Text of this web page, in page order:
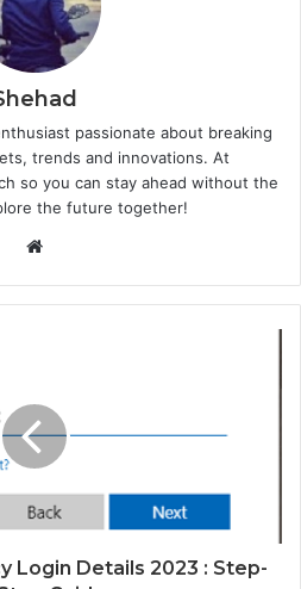
passionate about breaking
trends and innovations. At
so you can stay ahead without the
the future together!
Website
Login Details 2023 : Step-